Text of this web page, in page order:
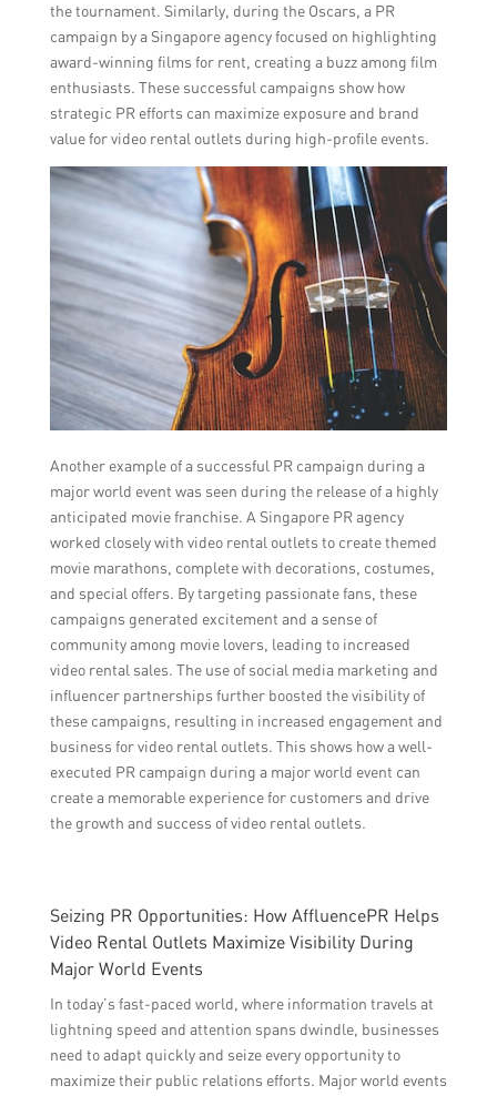
the tournament. Similarly, during the Oscars, a PR
campaign by a Singapore agency focused on highlighting
award-winning films for rent, creating a buzz among film
enthusiasts. These successful campaigns show how
strategic PR efforts can maximize exposure and brand
value for video rental outlets during high-profile events.
Another example of a successful PR campaign during a
major world event was seen during the release of a highly
anticipated movie franchise. A Singapore PR agency
worked closely with video rental outlets to create themed
movie marathons, complete with decorations, costumes,
and special offers. By targeting passionate fans, these
campaigns generated excitement and a sense of
community among movie lovers, leading to increased
video rental sales. The use of social media marketing and
influencer partnerships further boosted the visibility of
these campaigns, resulting in increased engagement and
business for video rental outlets. This shows how a well-
executed PR campaign during a major world event can
create a memorable experience for customers and drive
the growth and success of video rental outlets.
Seizing PR Opportunities: How AffluencePR Helps
Video Rental Outlets Maximize Visibility During
Major World Events
In today’s fast-paced world, where information travels at
lightning speed and attention spans dwindle, businesses
need to adapt quickly and seize every opportunity to
maximize their public relations efforts. Major world events